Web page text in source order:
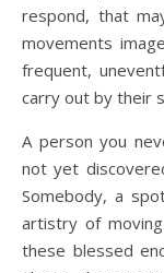
respond, that
movements
frequent,
carry out by their
A person you
not yet
Somebody, a
artistry of
these blessed